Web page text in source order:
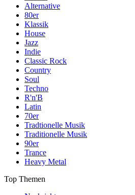
Alternative
80er
Klassik
House
Jazz
Indie
Classic Rock
Country
Soul
Techno
R'n'B
Latin
70er
Tradtionelle Musik
Traditionelle Musik
90er
Trance
Heavy Metal
Top Themen